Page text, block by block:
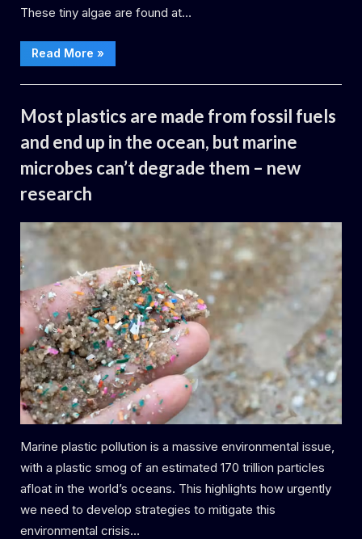
These tiny algae are found at…
Read More “As
the
warm, deep-
are
thriving
with
major
potential
effects
»
Most plastics are made from fossil fuels
and end up in the ocean, but marine
microbes can’t degrade them – new
research
Posted
on
29.06.2024
By
Daemon
Marine plastic pollution is a massive environmental issue,
with a plastic smog of an estimated 170 trillion particles
afloat in the world’s oceans. This highlights how urgently
we need to develop strategies to mitigate this
environmental crisis…